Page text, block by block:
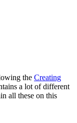
the Creating
a lot of different
all these on this